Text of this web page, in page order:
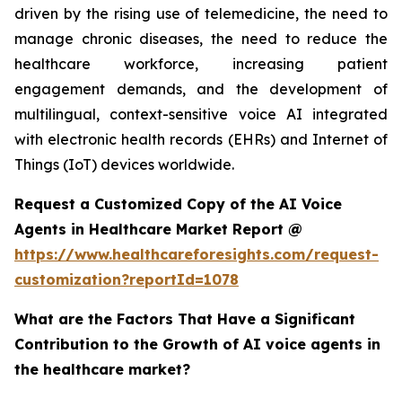
driven by the rising use of telemedicine, the need to
manage chronic diseases, the need to reduce the
healthcare workforce, increasing patient
engagement demands, and the development of
multilingual, context-sensitive voice AI integrated
with electronic health records (EHRs) and Internet of
Things (IoT) devices worldwide.
Request a Customized Copy of the AI Voice
Agents in Healthcare Market Report @
https://www.healthcareforesights.com/request-
customization?reportId=1078
What are the Factors That Have a Significant
Contribution to the Growth of AI voice agents in
the healthcare market?